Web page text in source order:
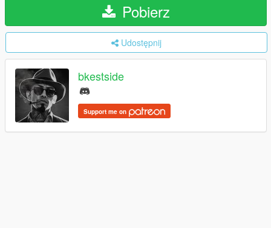
Pobierz
Udostępnij
bkestside
Support me on